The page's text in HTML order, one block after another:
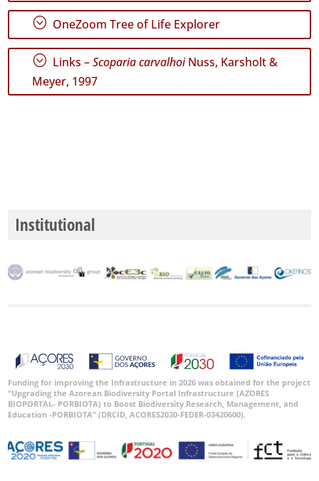
GBIF
Occurrence
Records
🔗 GBIF
; OneZoom Tree of Life Explorer
; Links –Scoparia carvalhoiNuss, Karsholt &
Meyer, 1997
Institutional
Funding for improving the Infrastructure in 2026 was obtained for the project
“Upgrading the Azorean Biodiversity Portal Infrastructure (AZORES
BIOPORTAL- PORBIOTA) to Boost Biodiversity Research, Management, and
Education -PORBIOTA” (DRCID, ACORES2030-FEDER-03420600).